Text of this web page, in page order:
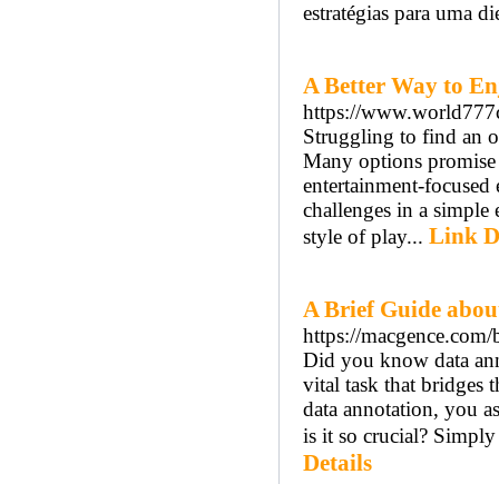
estratégias para uma
A Better Way to
https://
Struggling to find an
Many options
entertainment-
challenges in a
style of play... Link
A Brief Guide
https://
Did you know data
vital task that bridges
data annotation, you
is it so crucial?
Details